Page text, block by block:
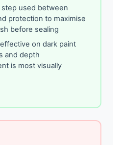
step used between
protection to maximise
before sealing
on dark paint
and depth
is most visually